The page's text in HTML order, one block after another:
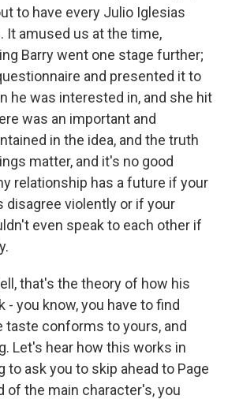
to have every Julio Iglesias
It amused us at the time,
Barry went one stage further;
and presented it to
he was interested in, and she hit
was an important and
in the idea, and the truth
matter, and it's no good
relationship has a future if your
disagree violently or if your
even speak to each other if
that's the theory of how his
- you know, you have to find
taste conforms to yours, and
Let's hear how this works in
to ask you to skip ahead to Page
of the main character's, you